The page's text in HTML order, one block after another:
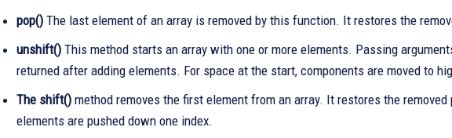
pop() The last element of an array is removed by this function. It restores the
unshift() This method starts an array with one or more elements. Passing
returned after adding elements. For space at the start, components are moved to
The shift() method removes the first element from an array. It restores the
elements are pushed down one index.